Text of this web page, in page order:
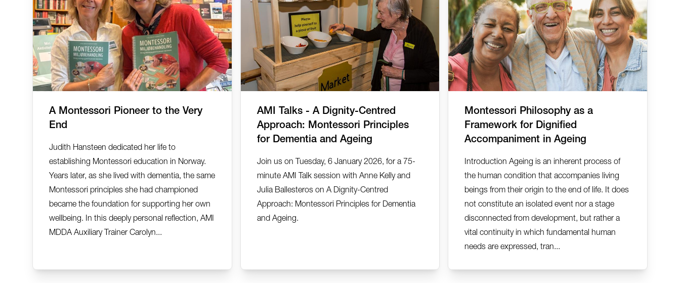
A Montessori Pioneer to the Very
End
Judith Hansteen dedicated her life to
establishing Montessori education in Norway.
Years later, as she lived with dementia, the same
Montessori principles she had championed
became the foundation for supporting her own
wellbeing. In this deeply personal reflection, AMI
MDDA Auxiliary Trainer Carolyn...
AMI Talks - A Dignity-Centred
Approach: Montessori Principles
for Dementia and Ageing
Join us on Tuesday, 6 January 2026, for a 75-
minute AMI Talk session with Anne Kelly and
Julia Ballesteros on A Dignity-Centred
Approach: Montessori Principles for Dementia
and Ageing.
Montessori Philosophy as a
Framework for Dignified
Accompaniment in Ageing
Introduction Ageing is an inherent process of
the human condition that accompanies living
beings from their origin to the end of life. It does
not constitute an isolated event nor a stage
disconnected from development, but rather a
vital continuity in which fundamental human
needs are expressed, tran...